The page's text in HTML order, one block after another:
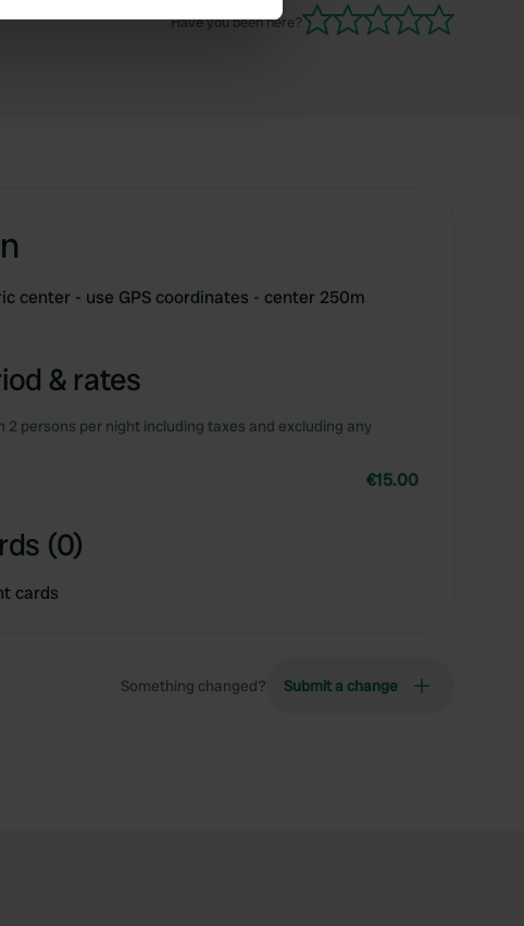
our traffic. We also share
Have you been here?
center - use GPS coordinates - center 250m
& rates
2 persons per night including taxes and excluding any
€15.00
(0)
cards
Something changed? Submit a change